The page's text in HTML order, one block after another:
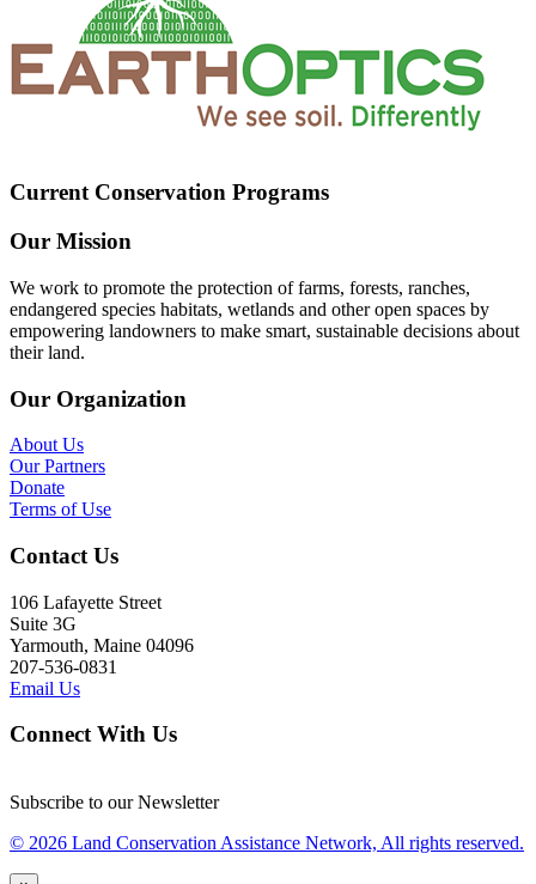
Current Conservation Programs
Our Mission
We work to promote the protection of farms, forests, ranches,
endangered species habitats, wetlands and other open spaces by
empowering landowners to make smart, sustainable decisions about
their land.
Our Organization
About Us
Our Partners
Donate
Terms of Use
Contact Us
106 Lafayette Street
Suite 3G
Yarmouth, Maine 04096
207-536-0831
Email Us
Connect With Us
Subscribe to our Newsletter
© 2026 Land Conservation Assistance Network, All rights reserved.